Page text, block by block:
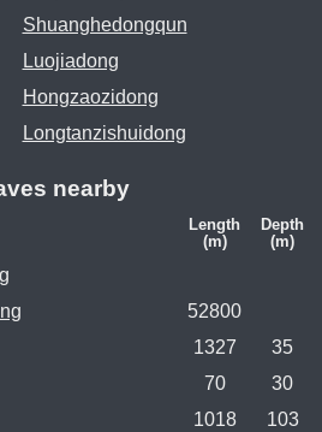
Shuanghedongqun
Luojiadong
Hongzaozidong
Longtanzishuidong
nearby
Length
(m)
Depth
(m)
52800
1327
35
70
30
1018 103